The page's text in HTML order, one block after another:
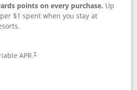
points on every purchase. Up
$1 spent when you stay at
APR.†